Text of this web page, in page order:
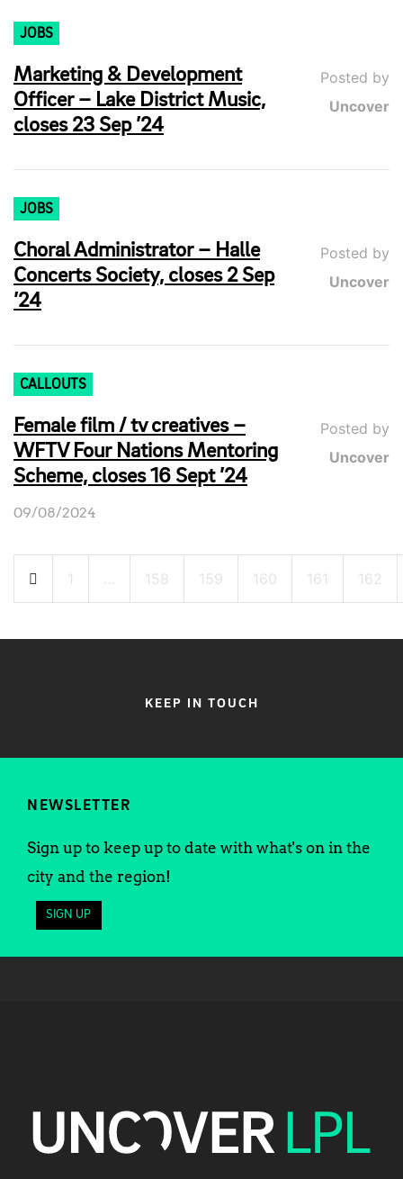
JOBS
Marketing & Development
Officer – Lake District Music,
closes 23 Sep ’24
Posted by
Uncover
JOBS
Choral Administrator – Halle
Concerts Society, closes 2 Sep
’24
Posted by
Uncover
CALLOUTS
Female film / tv creatives –
WFTV Four Nations Mentoring
Scheme, closes 16 Sept ’24
Posted by
Uncover
09/08/2024
Posts
pagination
1 … 158 159 160 161 162
KEEP IN TOUCH
NEWSLETTER
Sign up to keep up to date with what's on in the
city and the region!
SIGN UP